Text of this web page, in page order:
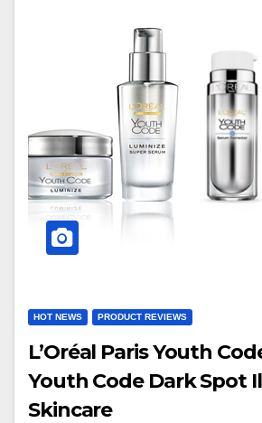
HOT NEWS PRODUCT REVIEWS
L’Oréal Paris Youth
Youth Code Dark Spot
Skincare